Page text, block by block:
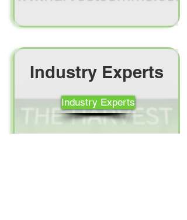
Industry Experts
Industry Experts